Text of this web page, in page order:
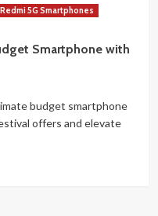
Redmi 5G Smartphones
Smartphone with
budget smartphone
offers and elevate